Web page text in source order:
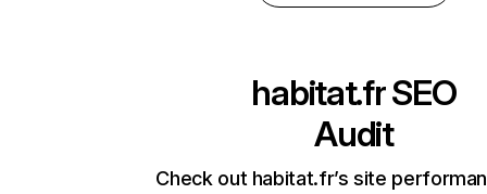
habitat.frSEO
Audit
Check out habitat.fr’s site